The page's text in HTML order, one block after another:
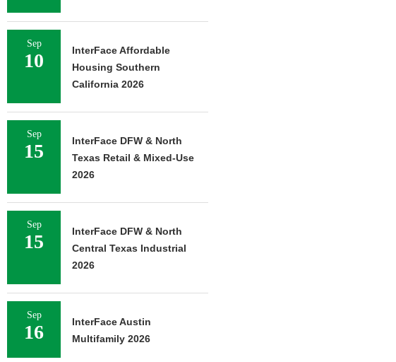
Sep
10
InterFace Affordable
Housing Southern
California 2026
Sep
15
InterFace DFW & North
Texas Retail & Mixed-Use
2026
Sep
15
InterFace DFW & North
Central Texas Industrial
2026
Sep
16
InterFace Austin
Multifamily 2026